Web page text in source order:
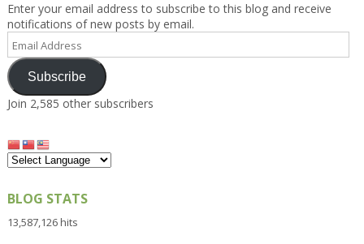
Enter your email address to subscribe to this blog and receive
notifications of new posts by email.
Email
Address
Subscribe
Join 2,585 other subscribers
BLOG STATS
13,587,126 hits